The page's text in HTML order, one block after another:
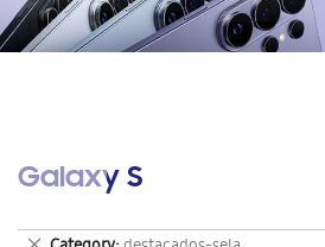
Galaxy S